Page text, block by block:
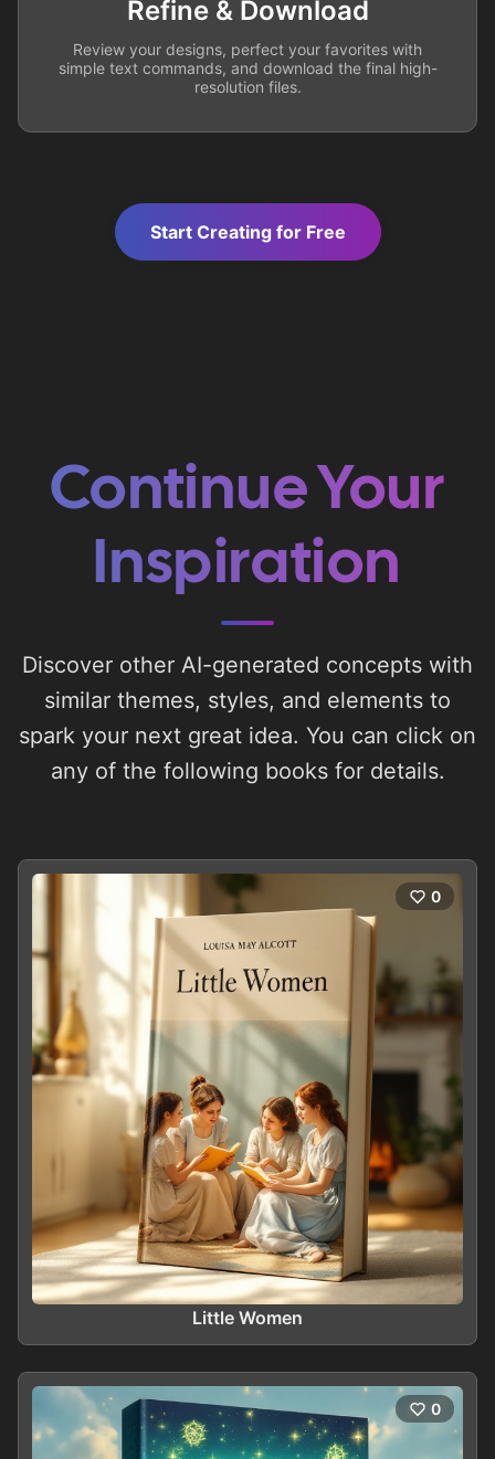
Refine & Download
Review your designs, perfect your favorites with
simple text commands, and download the final high-
resolution files.
Start Creating for Free
Continue Your
Inspiration
Discover other AI-generated concepts with
similar themes, styles, and elements to
spark your next great idea. You can click on
any of the following books for details.
0
Little Women
0